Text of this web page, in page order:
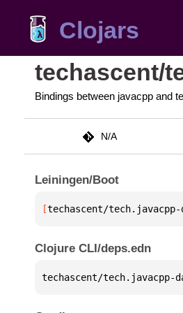
Clojars
techascent/
Bindings between javacpp and
N/A
Leiningen/Boot
[techascent/tech.javacpp-
Clojure CLI/deps.edn
techascent/tech.javacpp-